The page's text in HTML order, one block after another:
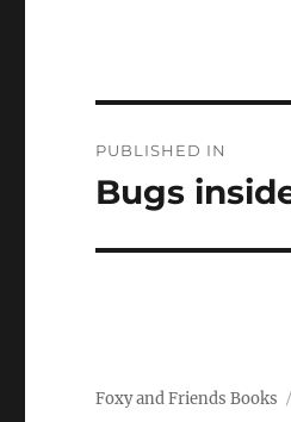
navigation
PUBLISHED IN
Bugs
Foxy and Friends Books